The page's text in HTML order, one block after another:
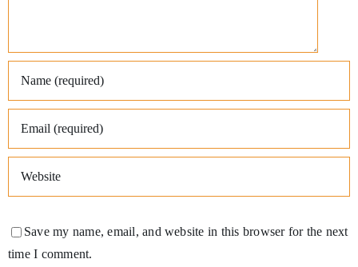
Save my name, email, and website in this browser for the next
time I comment.